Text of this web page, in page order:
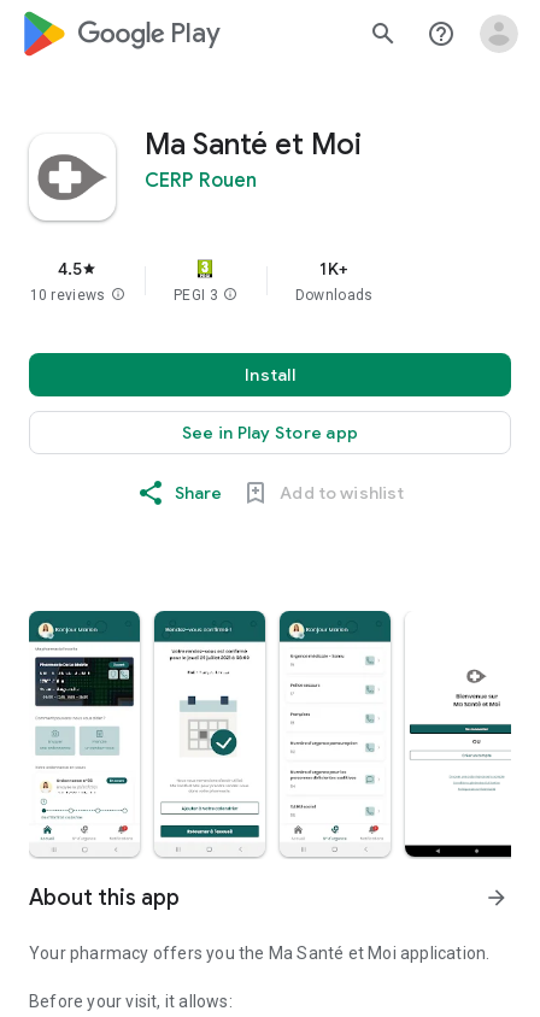
google_logo Play search help_outline
Ma Santé et Moi
CERP Rouen
4.5star
10 reviews info PEGI 3 info
1K+
Downloads
Install
See in Play Store app
Share Add to wishlist
About this app arrow_forward
Your pharmacy offers you the Ma Santé et Moi application.
Before your visit, it allows: